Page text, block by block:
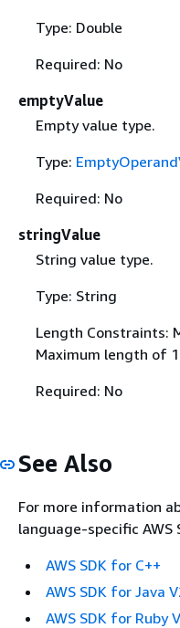
Type: Double
Required: No
emptyValue
Empty value type.
Type:
Required: No
stringValue
String value type.
Type: String
Length Constraints:
Maximum length of
Required: No
See Also
For more information
language-specific AWS
AWS SDK for C++
AWS SDK for Java
AWS SDK for Ruby